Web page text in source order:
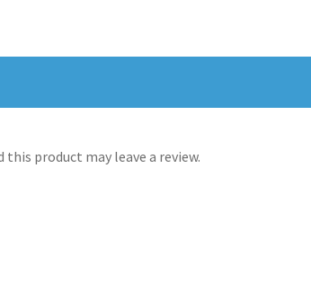
product may leave a review.